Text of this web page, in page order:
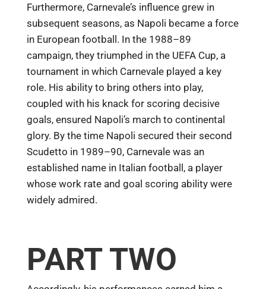
Furthermore, Carnevale’s influence grew in
subsequent seasons, as Napoli became a force
in European football. In the 1988–89
campaign, they triumphed in the UEFA Cup, a
tournament in which Carnevale played a key
role. His ability to bring others into play,
coupled with his knack for scoring decisive
goals, ensured Napoli’s march to continental
glory. By the time Napoli secured their second
Scudetto in 1989–90, Carnevale was an
established name in Italian football, a player
whose work rate and goal scoring ability were
widely admired.
PART TWO